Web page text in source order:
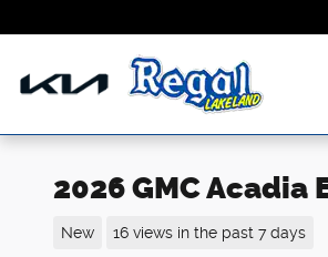
2026 GMC Acadia
New 16 views in the past 7 days